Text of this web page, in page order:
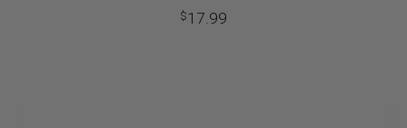
$17.99